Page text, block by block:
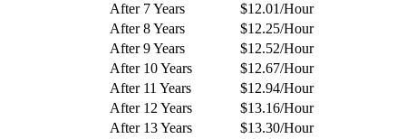
After 7 Years
$12.01/Hour
After 8 Years
$12.25/Hour
After 9 Years
$12.52/Hour
After 10 Years
$12.67/Hour
After 11 Years
$12.94/Hour
After 12 Years
$13.16/Hour
After 13 Years
$13.30/Hour